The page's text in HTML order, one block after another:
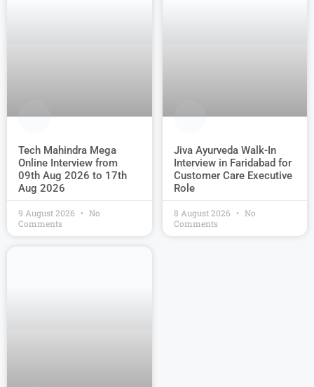
Tech Mahindra Mega
Online Interview from
09th Aug 2026 to 17th
Aug 2026
9 August 2026
No
Comments
Jiva Ayurveda Walk-In
Interview in Faridabad for
Customer Care Executive
Role
8 August 2026
No
Comments